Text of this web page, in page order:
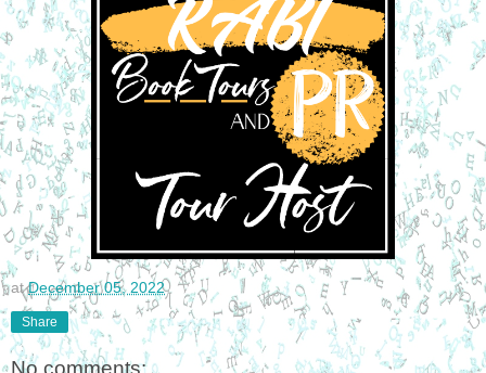
atDecember 05, 2022
Share
No comments: